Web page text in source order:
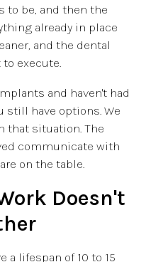
to be, and then the
already in place
and the dental
execute.
and haven't had
still have options. We
that situation. The
communicate with
on the table.
Doesn't
a lifespan of 10 to 15